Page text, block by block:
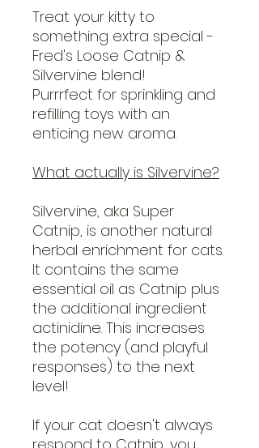
Treat your kitty to
something extra special -
Fred's Loose Catnip &
Silvervine blend!
Purrrfect for sprinkling and
refilling toys with an
enticing new aroma.
What actually is Silvervine?
Silvervine, aka Super
Catnip, is another natural
herbal enrichment for cats.
It contains the same
essential oil as Catnip plus
the additional ingredient
actinidine. This increases
the potency (and playful
responses) to the next
level!
If your cat doesn't always